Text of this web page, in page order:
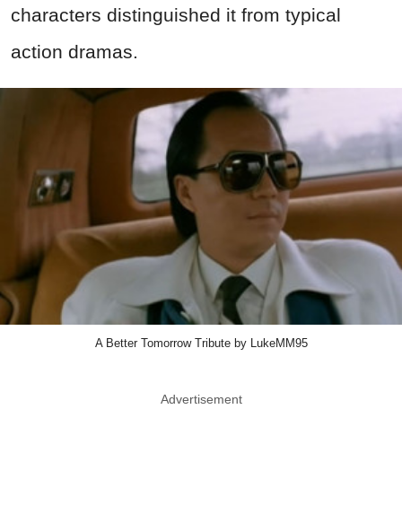
characters distinguished it from typical
action dramas.
A Better Tomorrow Tribute by LukeMM95
Advertisement